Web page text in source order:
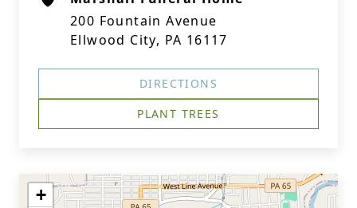
200 Fountain Avenue
Ellwood City, PA 16117
DIRECTIONS
PLANT TREES
+